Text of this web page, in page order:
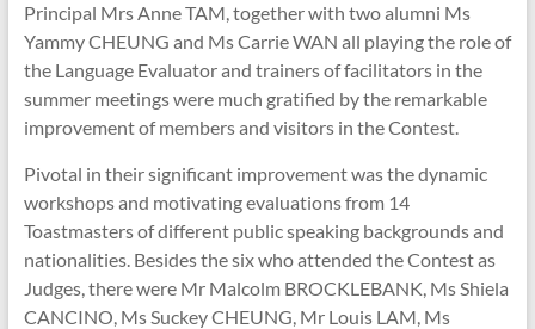
Principal Mrs Anne TAM, together with two alumni Ms
Yammy CHEUNG and Ms Carrie WAN all playing the role of
the Language Evaluator and trainers of facilitators in the
summer meetings were much gratified by the remarkable
improvement of members and visitors in the Contest.
Pivotal in their significant improvement was the dynamic
workshops and motivating evaluations from 14
Toastmasters of different public speaking backgrounds and
nationalities. Besides the six who attended the Contest as
Judges, there were Mr Malcolm BROCKLEBANK, Ms Shiela
CANCINO, Ms Suckey CHEUNG, Mr Louis LAM, Ms